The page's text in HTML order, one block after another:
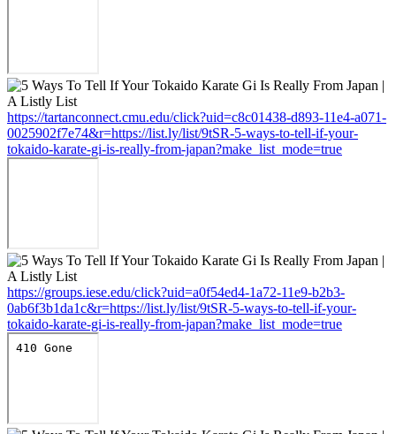
https://tartanconnect.cmu.edu/click?uid=c8c01438-d893-11e4-a071-
0025902f7e74&r=https://list.ly/list/9tSR-5-ways-to-tell-if-your-
tokaido-karate-gi-is-really-from-japan?make_list_mode=true
https://groups.iese.edu/click?uid=a0f54ed4-1a72-11e9-b2b3-
0ab6f3b1da1c&r=https://list.ly/list/9tSR-5-ways-to-tell-if-your-
tokaido-karate-gi-is-really-from-japan?make_list_mode=true